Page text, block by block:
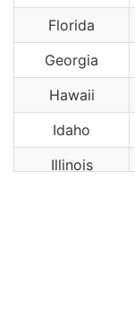
Florida
Georgia
Hawaii
Idaho
Illinois